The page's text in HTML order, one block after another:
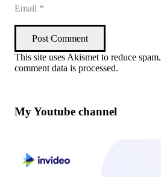
Post Comment
This site uses Akismet to reduce spam.
comment data is processed.
My Youtube channel